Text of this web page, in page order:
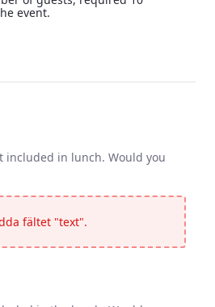
event.
of guests, required 10 working
included in lunch. Would you
included in lunch. Would you like to
fältet "text".